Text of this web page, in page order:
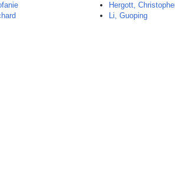
Hergott,
Li, Guoping